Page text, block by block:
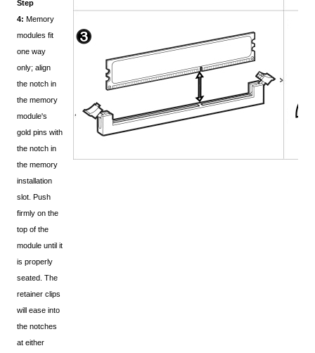
Step
4: Memory
modules fit
one way
only; align
the notch in
the memory
module's
gold pins with
the notch in
the memory
installation
slot. Push
firmly on the
top of the
module until it
is properly
seated. The
retainer clips
will ease into
the notches
at either